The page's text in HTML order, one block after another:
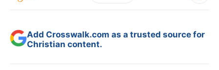
Add Crosswalk.com as a trusted source for
Christian content.